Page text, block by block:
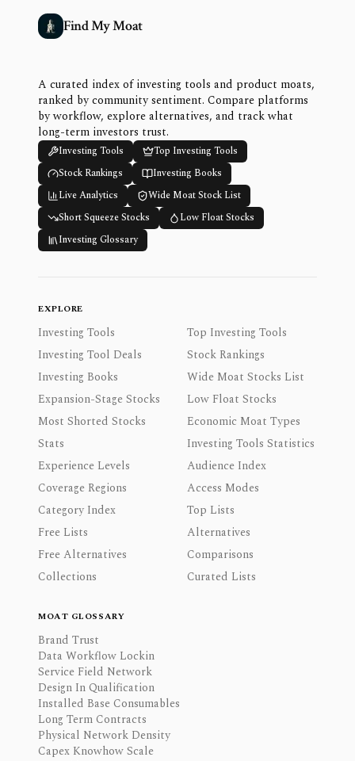
Find My Moat
A curated index of investing tools and product moats,
ranked by community sentiment. Compare platforms
by workflow, explore alternatives, and track what
long-term investors trust.
Investing Tools
Top Investing Tools
Stock Rankings
Investing Books
Live Analytics
Wide Moat Stock List
Short Squeeze Stocks
Low Float Stocks
Investing Glossary
EXPLORE
Investing Tools
Top Investing Tools
Investing Tool Deals
Stock Rankings
Investing Books
Wide Moat Stocks List
Expansion-Stage Stocks
Low Float Stocks
Most Shorted Stocks
Economic Moat Types
Stats
Investing Tools Statistics
Experience Levels
Audience Index
Coverage Regions
Access Modes
Category Index
Top Lists
Free Lists
Alternatives
Free Alternatives
Comparisons
Collections
Curated Lists
MOAT GLOSSARY
Brand Trust
Data Workflow Lockin
Service Field Network
Design In Qualification
Installed Base Consumables
Long Term Contracts
Physical Network Density
Capex Knowhow Scale